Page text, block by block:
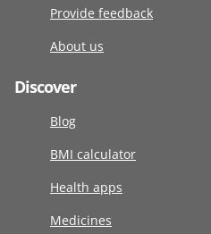
Provide feedback
About us
Discover
Blog
BMI calculator
Health apps
Medicines